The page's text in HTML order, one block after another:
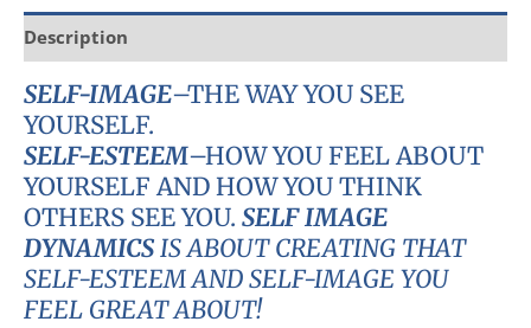
Description
SELF-IMAGE–THE WAY YOU SEE
YOURSELF.
SELF-ESTEEM–HOW YOU FEEL ABOUT
YOURSELF AND HOW YOU THINK
OTHERS SEE YOU. SELF IMAGE
DYNAMICSIS ABOUT CREATING THAT
SELF-ESTEEM AND SELF-IMAGE YOU
FEEL GREAT ABOUT!